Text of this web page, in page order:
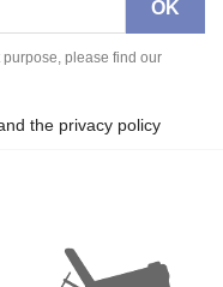
please find our
the privacy policy